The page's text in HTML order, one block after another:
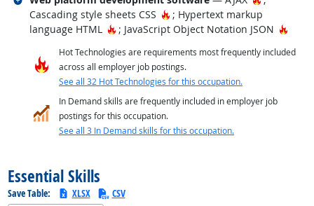
Cascading style sheets CSS
Hot Technology
; Hypertext markup
language HTML
Hot Technology
; JavaScript Object Notation JSON Hot
Hot Technologies are requirements most frequently included
across all employer job postings.
See all 32 Hot Technologies for this occupation.
In Demand skills are frequently included in employer job
postings for this occupation.
See all 3 In Demand skills for this occupation.
Essential Skills
Save Table: XLSX CSV